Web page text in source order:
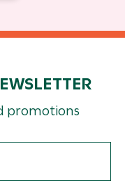
promotions